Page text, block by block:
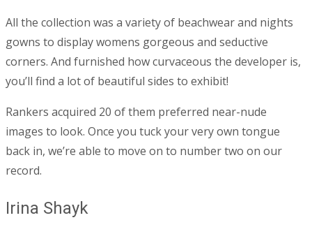
All the collection was a variety of beachwear and nights
gowns to display womens gorgeous and seductive
corners. And furnished how curvaceous the developer is,
you’ll find a lot of beautiful sides to exhibit!
Rankers acquired 20 of them preferred near-nude
images to look. Once you tuck your very own tongue
back in, we’re able to move on to number two on our
record.
Irina Shayk